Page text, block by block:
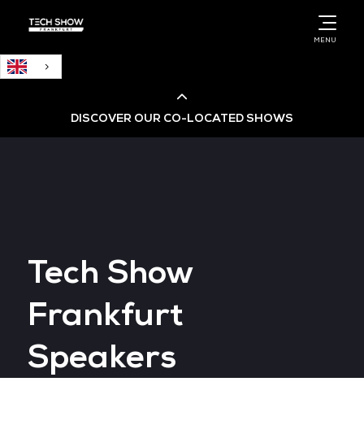
MENU
DISCOVER OUR CO-LOCATED SHOWS
Big Data & AI World
Data Centre World
Tech Show
Frankfurt
Speakers